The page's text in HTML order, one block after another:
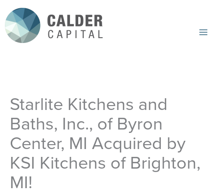
to
content
Starlite Kitchens and
Baths, Inc., of Byron
Center, MI Acquired by
KSI Kitchens of Brighton,
MI!